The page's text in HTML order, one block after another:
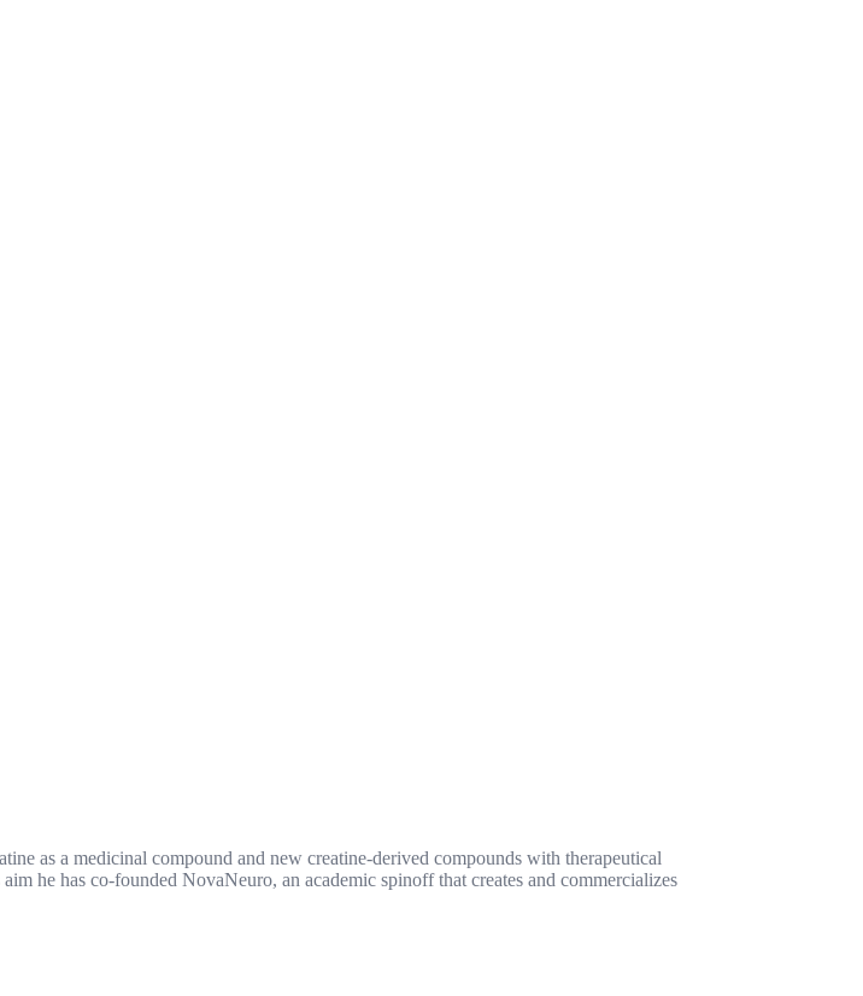
as a medicinal compound and new creatine-derived compounds with therapeutical
he has co-founded NovaNeuro, an academic spinoff that creates and commercializes